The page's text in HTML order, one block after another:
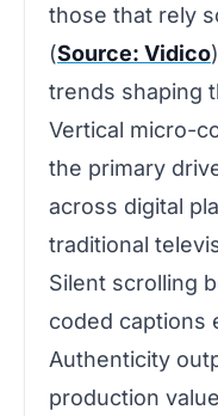
those that rely
(Source: Vidico
trends shaping
Vertical micro-
the primary
across digital
traditional
Silent scrolling
coded captions
Authenticity
production